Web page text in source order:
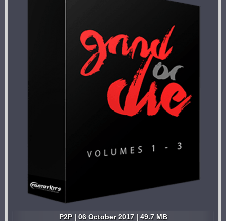
P2P | 06 October 2017 | 49.7 MB